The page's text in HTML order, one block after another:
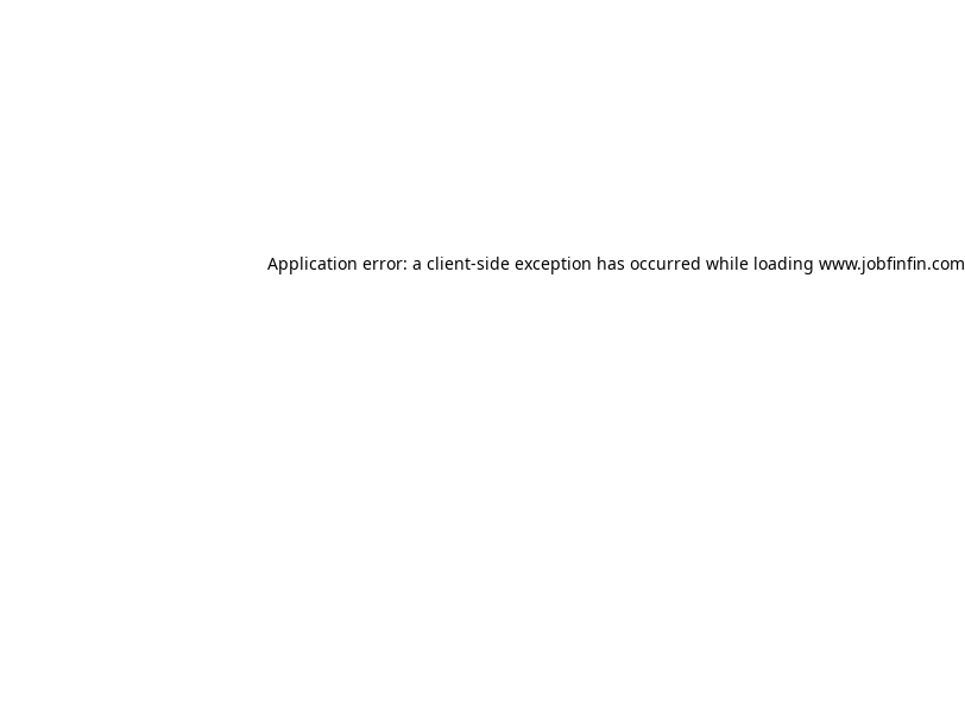
Application error: a client-side exception has occurred while loading www.jobfinfin.com